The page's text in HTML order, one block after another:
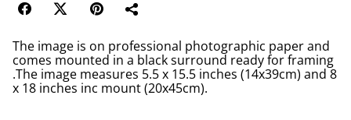
The image is on professional photographic paper and
comes mounted in a black surround ready for framing
.The image measures 5.5 x 15.5 inches (14x39cm) and 8
x 18 inches inc mount (20x45cm).